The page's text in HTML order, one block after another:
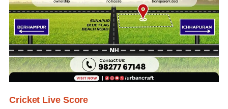
Cricket Live Score